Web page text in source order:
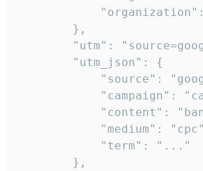
        },
"utm":
        "utm_json": {
"source":
"campaign":
"content":
"medium":
            "term": "..."
        },